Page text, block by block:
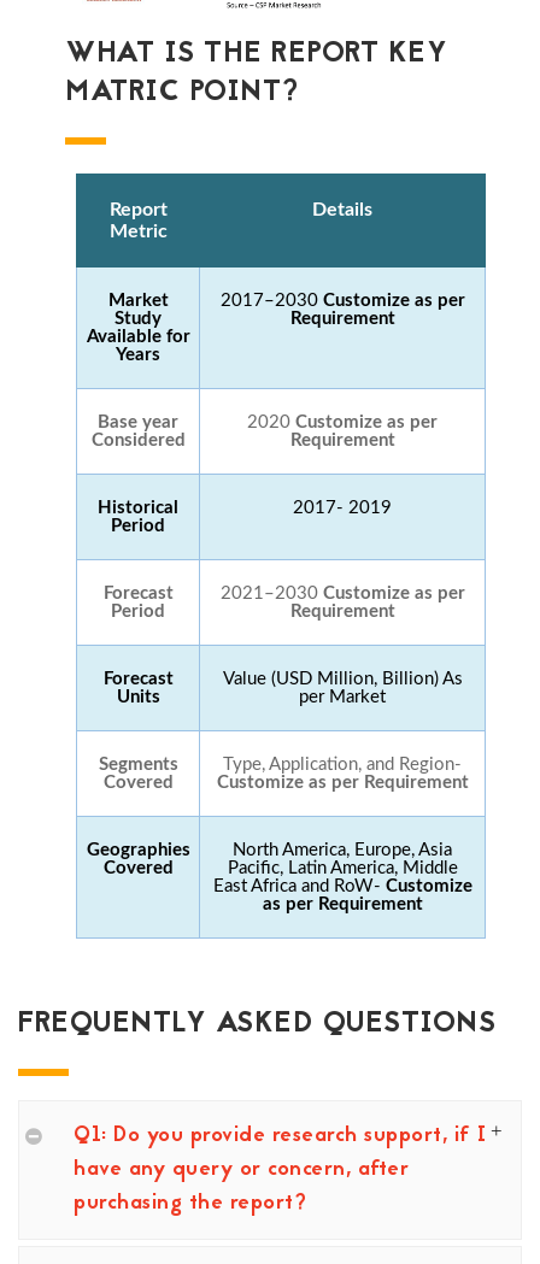
WHAT IS THE REPORT KEY
MATRIC POINT?
Report
Metric
Details
Market
Study
Available for
Years
2017–2030 Customize as per
Requirement
Base year
Considered
2020 Customize as per
Requirement
Historical
Period
2017- 2019
Forecast
Period
2021–2030 Customize as per
Requirement
Forecast
Units
Value (USD Million, Billion) As
per Market
Segments
Covered
Type, Application, and Region-
Customize as per Requirement
Geographies
Covered
North America, Europe, Asia
Pacific, Latin America, Middle
East Africa and RoW- Customize
as per Requirement
FREQUENTLY ASKED QUESTIONS
Q1: Do you provide research support, if I
have any query or concern, after
purchasing the report?